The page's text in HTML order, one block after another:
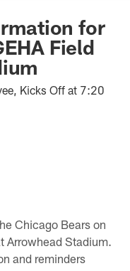
for
Field
Kicks Off at 7:20
Chicago Bears on
Arrowhead Stadium.
and reminders